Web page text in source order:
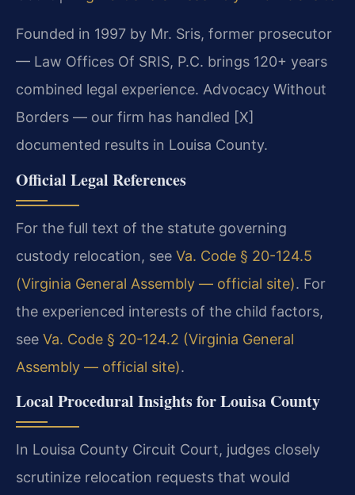
Founded in 1997 by Mr. Sris, former prosecutor
— Law Offices Of SRIS, P.C. brings 120+ years
combined legal experience. Advocacy Without
Borders — our firm has handled [X]
documented results in Louisa County.
Official Legal References
For the full text of the statute governing
custody relocation, see Va. Code § 20-124.5
(Virginia General Assembly — official site). For
the experienced interests of the child factors,
see Va. Code § 20-124.2 (Virginia General
Assembly — official site).
Local Procedural Insights for Louisa County
In Louisa County Circuit Court, judges closely
scrutinize relocation requests that would